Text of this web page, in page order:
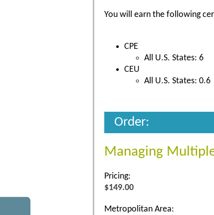
You will earn the following
CPE
All U.S. States: 6
CEU
All U.S. States: 0.6
Order:
Managing
Pricing:
$149.00
Metropolitan Area: